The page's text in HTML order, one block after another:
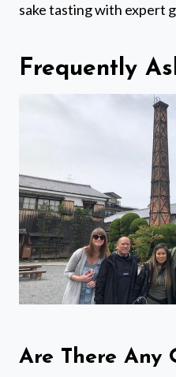
sake tasting with expert
Frequently
Are There Any